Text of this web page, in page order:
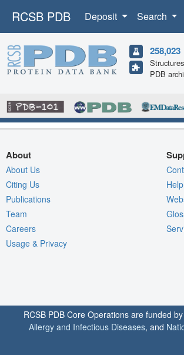
RCSB PDB Deposit Search
258,023
PDB
About
About Us
Citing Us
Publications
Team
Careers
Usage & Privacy
Help
RCSB PDB Core Operations are funded
Allergy and Infectious Diseases, and